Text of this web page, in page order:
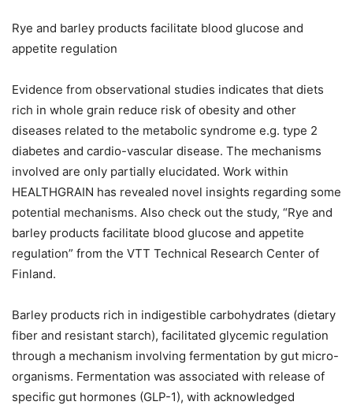
Rye and barley products facilitate blood glucose and
appetite regulation
Evidence from observational studies indicates that diets
rich in whole grain reduce risk of obesity and other
diseases related to the metabolic syndrome e.g. type 2
diabetes and cardio-vascular disease. The mechanisms
involved are only partially elucidated. Work within
HEALTHGRAIN has revealed novel insights regarding some
potential mechanisms. Also check out the study, “Rye and
barley products facilitate blood glucose and appetite
regulation” from the VTT Technical Research Center of
Finland.
Barley products rich in indigestible carbohydrates (dietary
fiber and resistant starch), facilitated glycemic regulation
through a mechanism involving fermentation by gut micro-
organisms. Fermentation was associated with release of
specific gut hormones (GLP-1), with acknowledged